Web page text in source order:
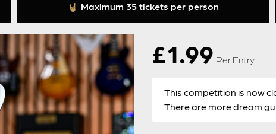
Maximum 35 tickets per person
£1.99 Per Entry
This competition is now
There are more dream